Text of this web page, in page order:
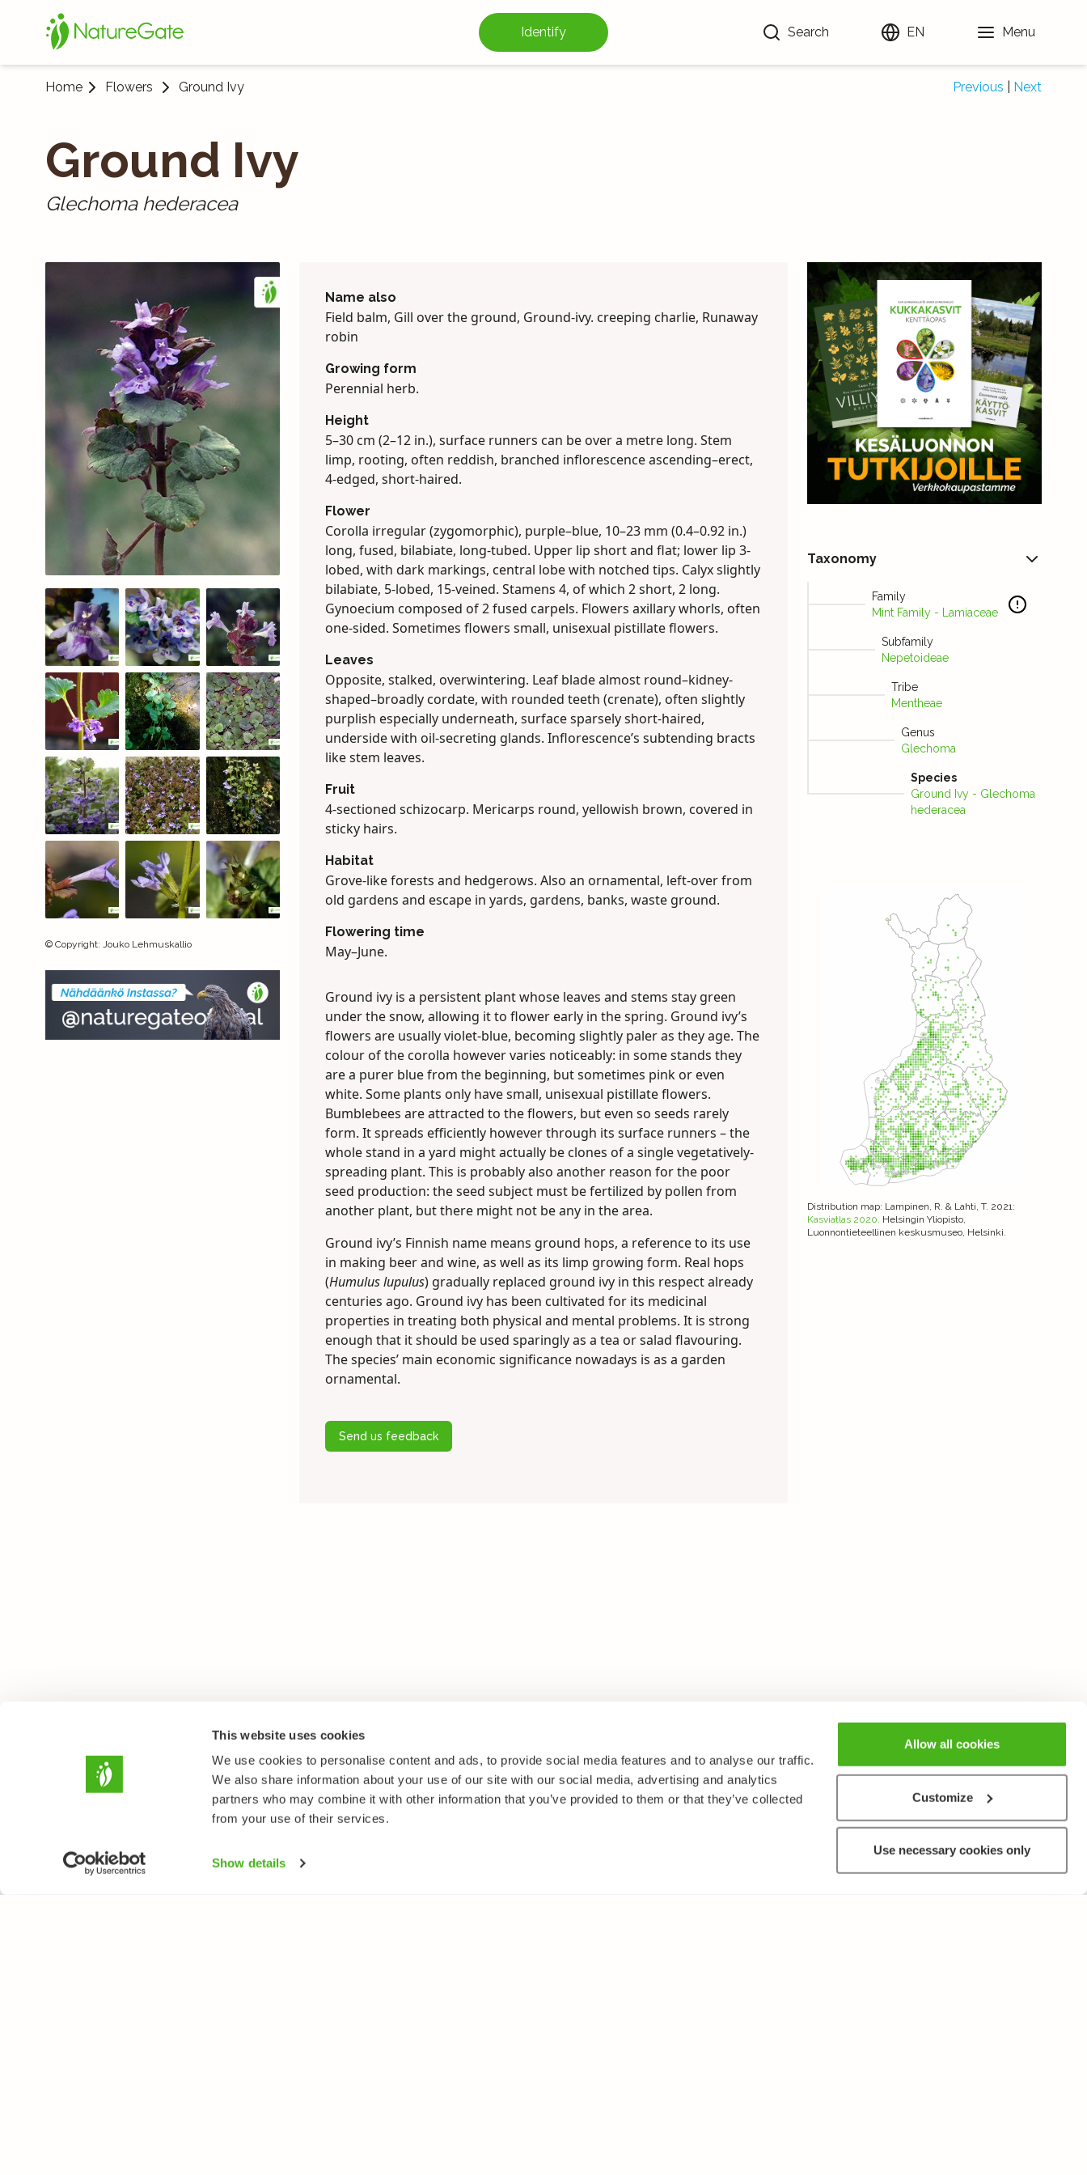
This website uses cookies
We use cookies to personalise content and ads, to provide social media features and to analyse our traffic.
We also share information about your use of our site with our social media, advertising and analytics
partners who may combine it with other information that you’ve provided to them or that they’ve collected
from your use of their services.
Show details
Allow all cookies
Customize
Use necessary cookies only
Identify Search EN Menu
Home Flowers Ground Ivy Previous Next
Ground Ivy
Glechoma hederacea
© Copyright: Jouko Lehmuskallio
Name also
Field balm, Gill over the ground, Ground-ivy. creeping charlie, Runaway
robin
Growing form
Perennial herb.
Height
5–30 cm (2–12 in.), surface runners can be over a metre long. Stem
limp, rooting, often reddish, branched inflorescence ascending–erect,
4-edged, short-haired.
Flower
Corolla irregular (zygomorphic), purple–blue, 10–23 mm (0.4–0.92 in.)
long, fused, bilabiate, long-tubed. Upper lip short and flat; lower lip 3-
lobed, with dark markings, central lobe with notched tips. Calyx slightly
bilabiate, 5-lobed, 15-veined. Stamens 4, of which 2 short, 2 long.
Gynoecium composed of 2 fused carpels. Flowers axillary whorls, often
one-sided. Sometimes flowers small, unisexual pistillate flowers.
Leaves
Opposite, stalked, overwintering. Leaf blade almost round–kidney-
shaped–broadly cordate, with rounded teeth (crenate), often slightly
purplish especially underneath, surface sparsely short-haired,
underside with oil-secreting glands. Inflorescence’s subtending bracts
like stem leaves.
Fruit
4-sectioned schizocarp. Mericarps round, yellowish brown, covered in
sticky hairs.
Habitat
Grove-like forests and hedgerows. Also an ornamental, left-over from
old gardens and escape in yards, gardens, banks, waste ground.
Flowering time
May–June.
Ground ivy is a persistent plant whose leaves and stems stay green
under the snow, allowing it to flower early in the spring. Ground ivy’s
flowers are usually violet-blue, becoming slightly paler as they age. The
colour of the corolla however varies noticeably: in some stands they
are a purer blue from the beginning, but sometimes pink or even
white. Some plants only have small, unisexual pistillate flowers.
Bumblebees are attracted to the flowers, but even so seeds rarely
form. It spreads efficiently however through its surface runners – the
whole stand in a yard might actually be clones of a single vegetatively-
spreading plant. This is probably also another reason for the poor
seed production: the seed subject must be fertilized by pollen from
another plant, but there might not be any in the area.
Ground ivy’s Finnish name means ground hops, a reference to its use
in making beer and wine, as well as its limp growing form. Real hops
(Humulus lupulus) gradually replaced ground ivy in this respect already
centuries ago. Ground ivy has been cultivated for its medicinal
properties in treating both physical and mental problems. It is strong
enough that it should be used sparingly as a tea or salad flavouring.
The species’ main economic significance nowadays is as a garden
ornamental.
Send us feedback
Taxonomy
Family
Mint Family - Lamiaceae
Subfamily
Nepetoideae
Tribe
Mentheae
Genus
Glechoma
Species
Ground Ivy - Glechoma
hederacea
Distribution map: Lampinen, R. & Lahti, T. 2021:
Kasviatlas 2020. Helsingin Yliopisto,
Luonnontieteellinen keskusmuseo, Helsinki.